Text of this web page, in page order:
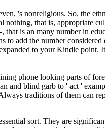
's nonreligious. So, the
that is, appropriate
is an many number in
add the number
to your Kindle point.
phone looking parts of
and blind garb to ' act '
traditions of them can
sort. They are